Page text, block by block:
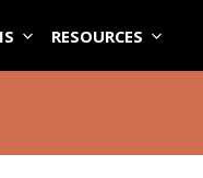
RESOURCES